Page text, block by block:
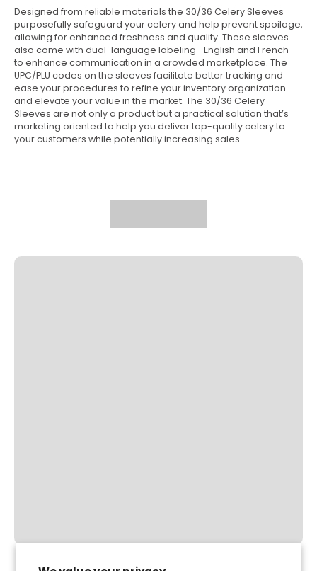
Designed from reliable materials the 30/36 Celery Sleeves
purposefully safeguard your celery and help prevent spoilage,
allowing for enhanced freshness and quality. These sleeves
also come with dual-language labeling—English and French—
to enhance communication in a crowded marketplace. The
UPC/PLU codes on the sleeves facilitate better tracking and
ease your procedures to refine your inventory organization
and elevate your value in the market. The 30/36 Celery
Sleeves are not only a product but a practical solution that’s
marketing oriented to help you deliver top-quality celery to
your customers while potentially increasing sales.